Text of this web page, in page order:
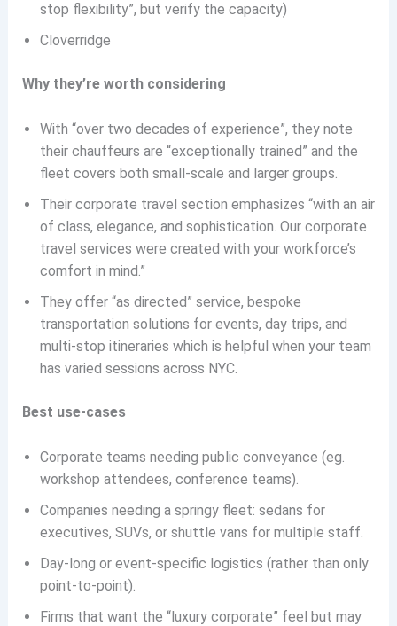
stop flexibility”, but verify the capacity)
Cloverridge
Why they’re worth considering
With “over two decades of experience”, they note
their chauffeurs are “exceptionally trained” and the
fleet covers both small-scale and larger groups.
Their corporate travel section emphasizes “with an air
of class, elegance, and sophistication. Our corporate
travel services were created with your workforce’s
comfort in mind.”
They offer “as directed” service, bespoke
transportation solutions for events, day trips, and
multi-stop itineraries which is helpful when your team
has varied sessions across NYC.
Best use-cases
Corporate teams needing public conveyance (eg.
workshop attendees, conference teams).
Companies needing a springy fleet: sedans for
executives, SUVs, or shuttle vans for multiple staff.
Day-long or event-specific logistics (rather than only
point-to-point).
Firms that want the “luxury corporate” feel but may